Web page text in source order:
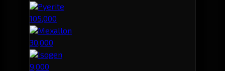
Pyerite
105,000
Mexallon
30,000
Isogen
9,000